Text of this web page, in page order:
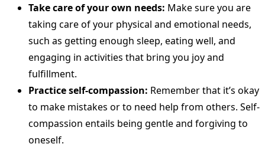
Take care of your own needs: Make sure you are
taking care of your physical and emotional needs,
such as getting enough sleep, eating well, and
engaging in activities that bring you joy and
fulfillment.
Practice self-compassion: Remember that it’s okay
to make mistakes or to need help from others. Self-
compassion entails being gentle and forgiving to
oneself.